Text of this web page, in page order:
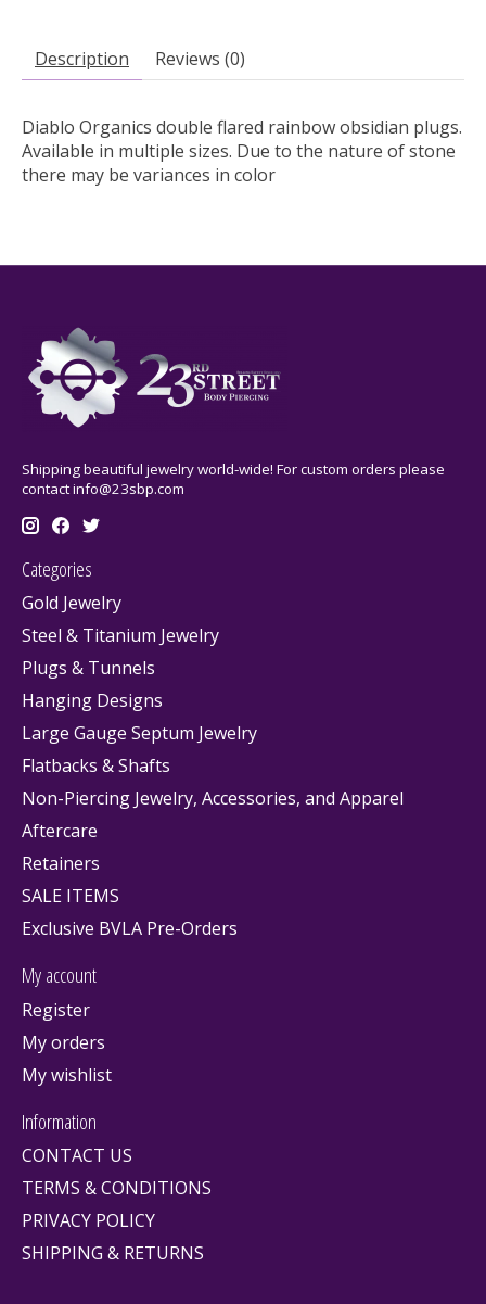
Description Reviews (0)
Diablo Organics double flared rainbow obsidian plugs.
Available in multiple sizes. Due to the nature of stone
there may be variances in color
Shipping beautiful jewelry world-wide! For custom orders please
contactinfo@23sbp.com
Categories
Gold Jewelry
Steel & Titanium Jewelry
Plugs & Tunnels
Hanging Designs
Large Gauge Septum Jewelry
Flatbacks & Shafts
Non-Piercing Jewelry, Accessories, and Apparel
Aftercare
Retainers
SALE ITEMS
Exclusive BVLA Pre-Orders
My account
Register
My orders
My wishlist
Information
CONTACT US
TERMS & CONDITIONS
PRIVACY POLICY
SHIPPING & RETURNS